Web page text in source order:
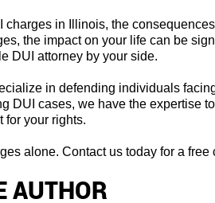
charges in Illinois, the
the impact on your life can be
DUI attorney by your side.
in defending individuals
DUI cases, we have the expertise
for your rights.
alone. Contact us today for a
AUTHOR